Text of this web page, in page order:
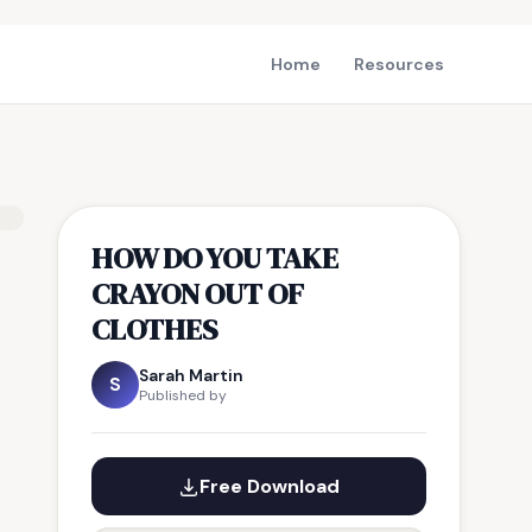
Home Resources
HOW DO YOU TAKE
CRAYON OUT OF
CLOTHES
S Sarah Martin
Published by
Free Download